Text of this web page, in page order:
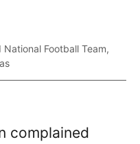
National Football Team,
complained